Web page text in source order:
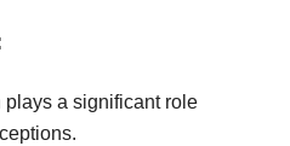
plays a significant role